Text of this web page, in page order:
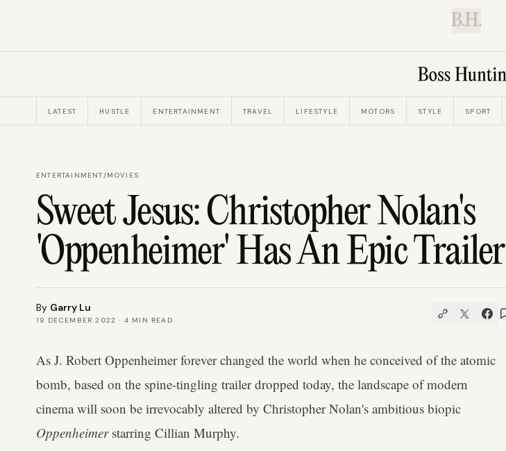
B.H.
LATEST HUSTLE ENTERTAINMENT TRAVEL LIFESTYLE MOTORS STYLE SPORT
ENTERTAINMENT/MOVIES
Sweet Jesus: Christopher Nolan's
'Oppenheimer' Has An Epic Trailer
By Garry Lu
19 DECEMBER 2022 · 4 MIN READ
As J. Robert Oppenheimer forever changed the world when he conceived of the atomic
bomb, based on the spine-tingling trailer dropped today, the landscape of modern
cinema will soon be irrevocably altered by Christopher Nolan's ambitious biopic
Oppenheimerstarring Cillian Murphy.